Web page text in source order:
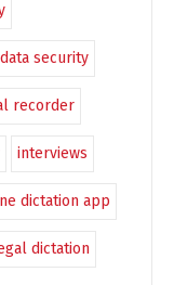
data security
recorder
interviews
dictation app
dictation